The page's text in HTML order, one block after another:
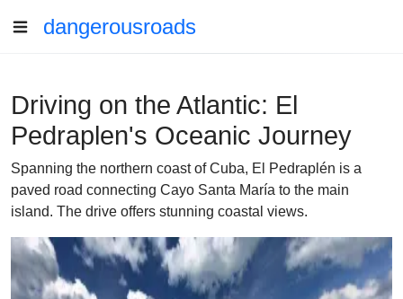
dangerousroads
Driving on the Atlantic: El
Pedraplen's Oceanic Journey
Spanning the northern coast of Cuba, El Pedraplén is a
paved road connecting Cayo Santa María to the main
island. The drive offers stunning coastal views.